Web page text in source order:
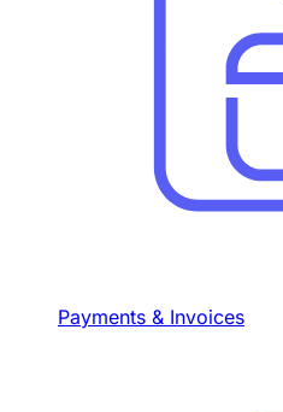
Payments & Invoices